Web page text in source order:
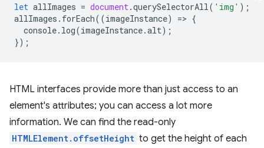
let allImages = document .querySelectorAll ( 'img' );
allImages . forEach((imageInstance) => {
console. log(imageInstance.alt);
});
HTML interfaces provide more than just access to an
element's attributes; you can access a lot more
information. We can find the read-only
HTMLElement.offsetHeight to get the height of each